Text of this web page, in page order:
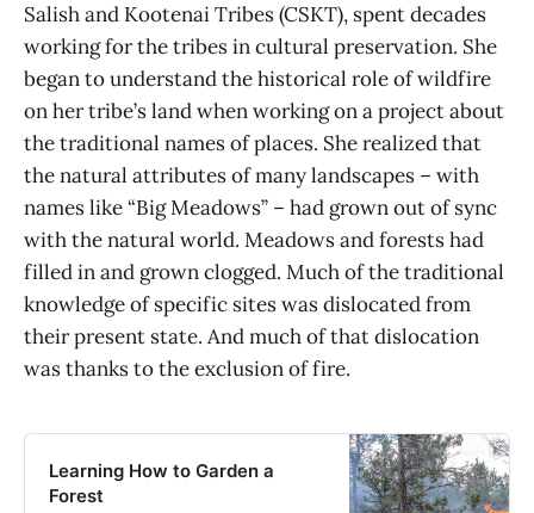
Salish and Kootenai Tribes (CSKT), spent decades
working for the tribes in cultural preservation. She
began to understand the historical role of wildfire
on her tribe’s land when working on a project about
the traditional names of places. She realized that
the natural attributes of many landscapes – with
names like “Big Meadows” – had grown out of sync
with the natural world. Meadows and forests had
filled in and grown clogged. Much of the traditional
knowledge of specific sites was dislocated from
their present state. And much of that dislocation
was thanks to the exclusion of fire.
Learning How to Garden a
Forest